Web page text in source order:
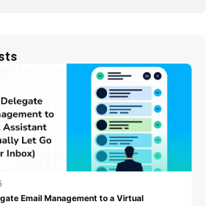
Email Management to a Virtual